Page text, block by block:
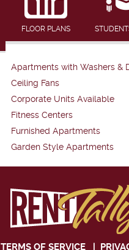
FLOOR PLANS
Apartments with Washers &
Ceiling Fans
Corporate Units Available
Fitness Centers
Furnished Apartments
Garden Style Apartments
TERMS OF SERVICE|